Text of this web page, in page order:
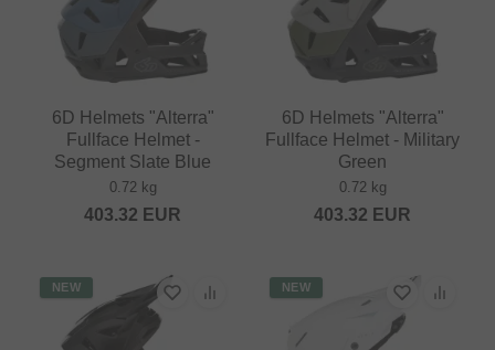
6D Helmets "Alterra"
Fullface Helmet -
Segment Slate Blue
0.72 kg
403.32 EUR
6D Helmets "Alterra"
Fullface Helmet - Military
Green
0.72 kg
403.32 EUR
NEW NEW